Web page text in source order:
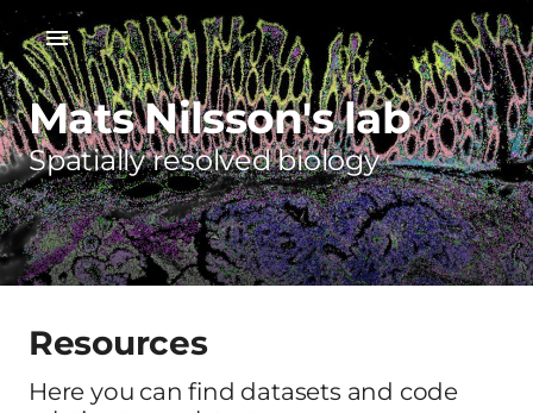
Mats Nilsson's lab
Spatially resolved biology
Resources
Here you can find datasets and code